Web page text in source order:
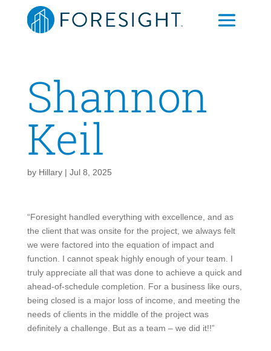
Shannon
Keil
by Hillary| Jul 8, 2025
“Foresight handled everything with excellence, and as
the client that was onsite for the project, we always felt
we were factored into the equation of impact and
function. I cannot speak highly enough of your team. I
truly appreciate all that was done to achieve a quick and
ahead-of-schedule completion. For a business like ours,
being closed is a major loss of income, and meeting the
needs of clients in the middle of the project was
definitely a challenge. But as a team – we did it!!”